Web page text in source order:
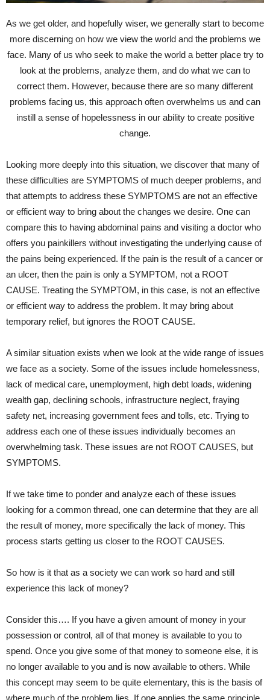
As we get older, and hopefully wiser, we generally start to become
more discerning on how we view the world and the problems we
face. Many of us who seek to make the world a better place try to
look at the problems, analyze them, and do what we can to
correct them. However, because there are so many different
problems facing us, this approach often overwhelms us and can
instill a sense of hopelessness in our ability to create positive
change.
Looking more deeply into this situation, we discover that many of
these difficulties are SYMPTOMS of much deeper problems, and
that attempts to address these SYMPTOMS are not an effective
or efficient way to bring about the changes we desire. One can
compare this to having abdominal pains and visiting a doctor who
offers you painkillers without investigating the underlying cause of
the pains being experienced. If the pain is the result of a cancer or
an ulcer, then the pain is only a SYMPTOM, not a ROOT
CAUSE. Treating the SYMPTOM, in this case, is not an effective
or efficient way to address the problem. It may bring about
temporary relief, but ignores the ROOT CAUSE.
A similar situation exists when we look at the wide range of issues
we face as a society. Some of the issues include homelessness,
lack of medical care, unemployment, high debt loads, widening
wealth gap, declining schools, infrastructure neglect, fraying
safety net, increasing government fees and tolls, etc. Trying to
address each one of these issues individually becomes an
overwhelming task. These issues are not ROOT CAUSES, but
SYMPTOMS.
If we take time to ponder and analyze each of these issues
looking for a common thread, one can determine that they are all
the result of money, more specifically the lack of money. This
process starts getting us closer to the ROOT CAUSES.
So how is it that as a society we can work so hard and still
experience this lack of money?
Consider this…. If you have a given amount of money in your
possession or control, all of that money is available to you to
spend. Once you give some of that money to someone else, it is
no longer available to you and is now available to others. While
this concept may seem to be quite elementary, this is the basis of